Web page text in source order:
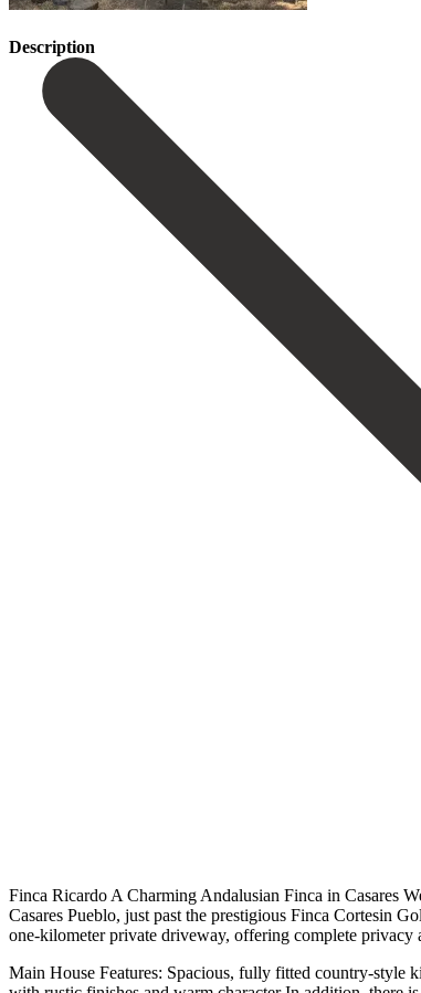
Description
Finca Ricardo A Charming Andalusian Finca in Casares
Casares Pueblo, just past the prestigious Finca Cortesin
one-kilometer private driveway, offering complete privacy
Main House Features: Spacious, fully fitted country-style